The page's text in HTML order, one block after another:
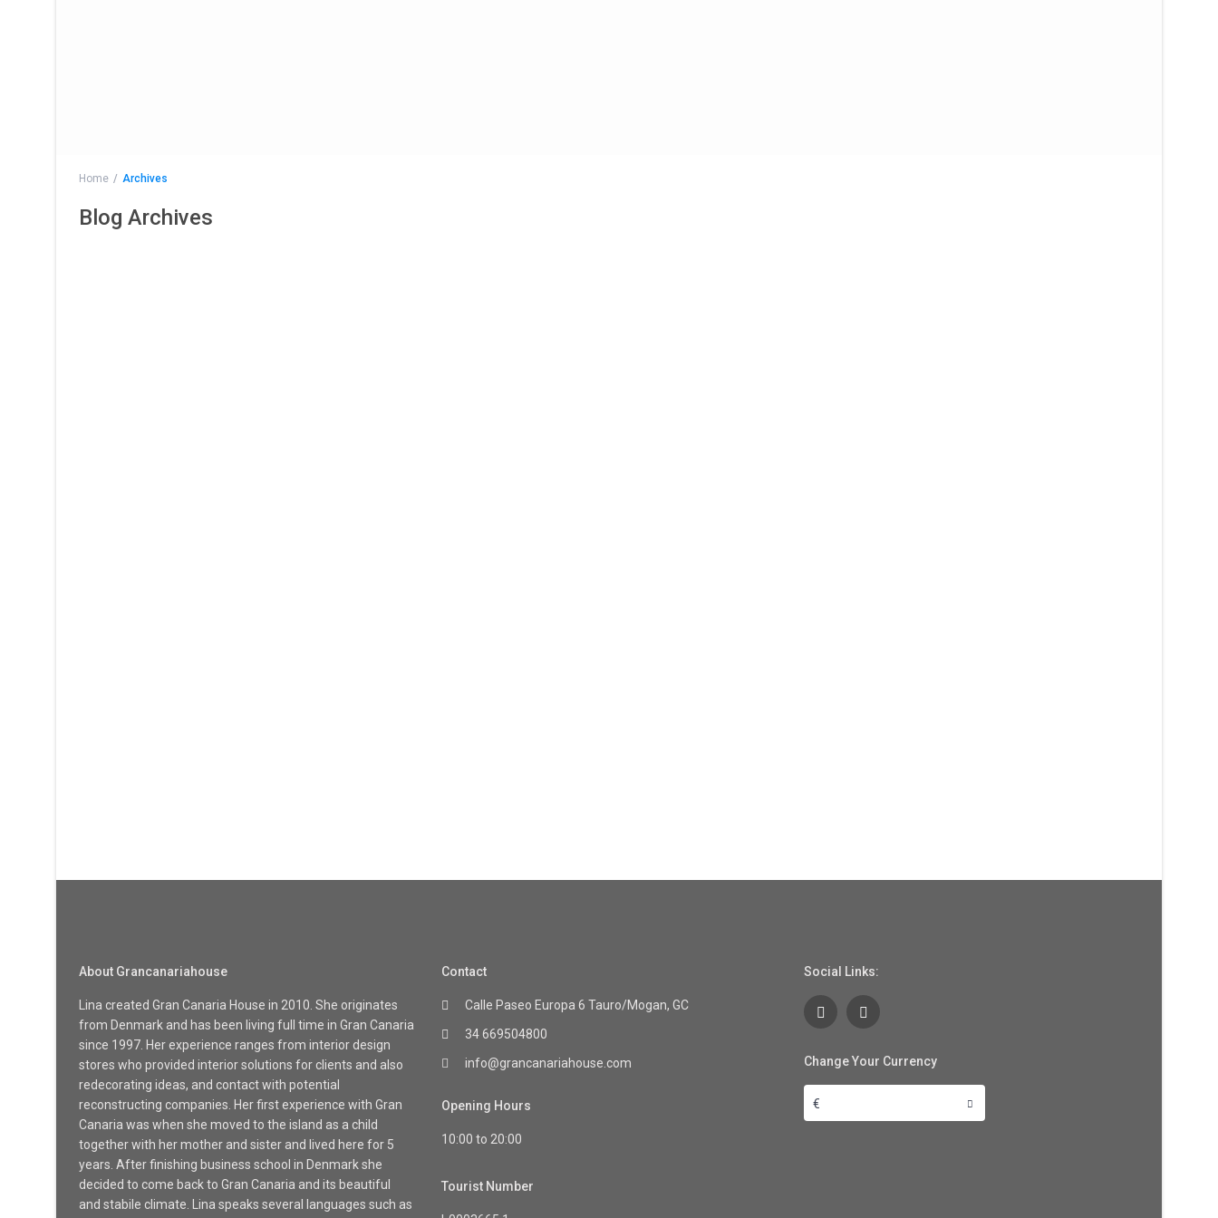
Home Archives
Blog Archives
About Grancanariahouse
Lina created Gran Canaria House in 2010. She originates
from Denmark and has been living full time in Gran Canaria
since 1997. Her experience ranges from interior design
stores who provided interior solutions for clients and also
redecorating ideas, and contact with potential
reconstructing companies. Her first experience with Gran
Canaria was when she moved to the island as a child
together with her mother and sister and lived here for 5
years. After finishing business school in Denmark she
decided to come back to Gran Canaria and its beautiful
and stabile climate. Lina speaks several languages such as
Contact
Calle Paseo Europa 6 Tauro/Mogan, GC
34 669504800
info@grancanariahouse.com
Opening Hours
10:00 to 20:00
Tourist Number
Social Links:
Change Your Currency
€